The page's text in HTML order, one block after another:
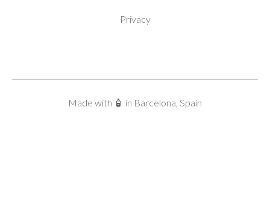
Privacy
Made with 🧴 in Barcelona, Spain